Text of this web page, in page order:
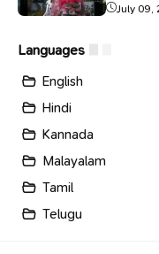
July 09,
Languages
English
Hindi
Kannada
Malayalam
Tamil
Telugu